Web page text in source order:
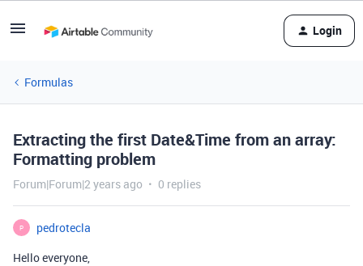
Login
Formulas
Extracting the first Date&Time from an array:
Formatting problem
Forum|Forum|2 years ago 0 replies
P
pedrotecla
Hello everyone,